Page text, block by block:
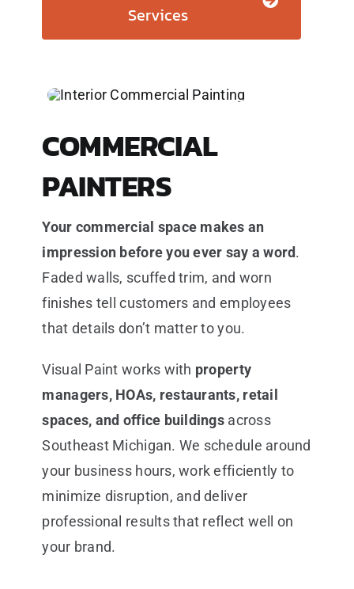
Services
COMMERCIAL
PAINTERS
Your commercial space makes an
impression before you ever say a word.
Faded walls, scuffed trim, and worn
finishes tell customers and employees
that details don’t matter to you.
Visual Paint works with property
managers, HOAs, restaurants, retail
spaces, and office buildings across
Southeast Michigan. We schedule around
your business hours, work efficiently to
minimize disruption, and deliver
professional results that reflect well on
your brand.